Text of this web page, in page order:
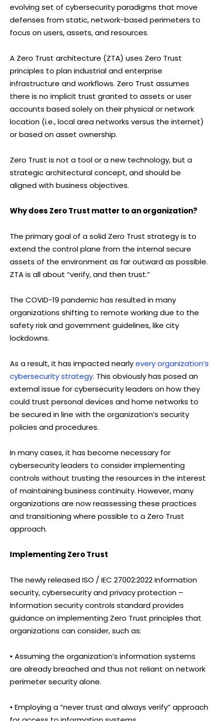
evolving set of cybersecurity paradigms that move
defenses from static, network-based perimeters to
focus on users, assets, and resources.
A Zero Trust architecture (ZTA) uses Zero Trust
principles to plan industrial and enterprise
infrastructure and workflows. Zero Trust assumes
there is no implicit trust granted to assets or user
accounts based solely on their physical or network
location (i.e., local area networks versus the internet)
or based on asset ownership.
Zero Trust is not a tool or a new technology, but a
strategic architectural concept, and should be
aligned with business objectives.
Why does Zero Trust matter to an organization?
The primary goal of a solid Zero Trust strategy is to
extend the control plane from the internal secure
assets of the environment as far outward as possible.
ZTA is all about “verify, and then trust.”
The COVID-19 pandemic has resulted in many
organizations shifting to remote working due to the
safety risk and government guidelines, like city
lockdowns.
As a result, it has impacted nearlyevery organization’s
cybersecurity strategy. This obviously has posed an
external issue for cybersecurity leaders on how they
could trust personal devices and home networks to
be secured in line with the organization’s security
policies and procedures.
In many cases, it has become necessary for
cybersecurity leaders to consider implementing
controls without trusting the resources in the interest
of maintaining business continuity. However, many
organizations are now reassessing these practices
and transitioning where possible to a Zero Trust
approach.
Implementing Zero Trust
The newly released ISO / IEC 27002:2022 Information
security, cybersecurity and privacy protection –
Information security controls standard provides
guidance on implementing Zero Trust principles that
organizations can consider, such as:
• Assuming the organization’s information systems
are already breached and thus not reliant on network
perimeter security alone.
• Employing a “never trust and always verify” approach